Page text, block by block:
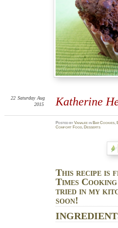
Katherine
22 Saturday Aug
2015
PostedbyVanalee in Bar Cookies,
Comfort Food, Desserts
This recipe is
Times
tried in my
soon!